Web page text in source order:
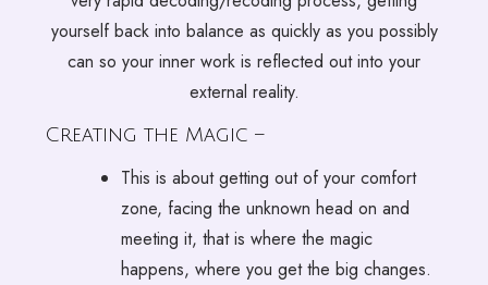
yourself back into balance as quickly as you possibly
can so your inner work is reflected out into your
external reality.
Creating the Magic –
This is about getting out of your comfort
zone, facing the unknown head on and
meeting it, that is where the magic
happens, where you get the big changes.